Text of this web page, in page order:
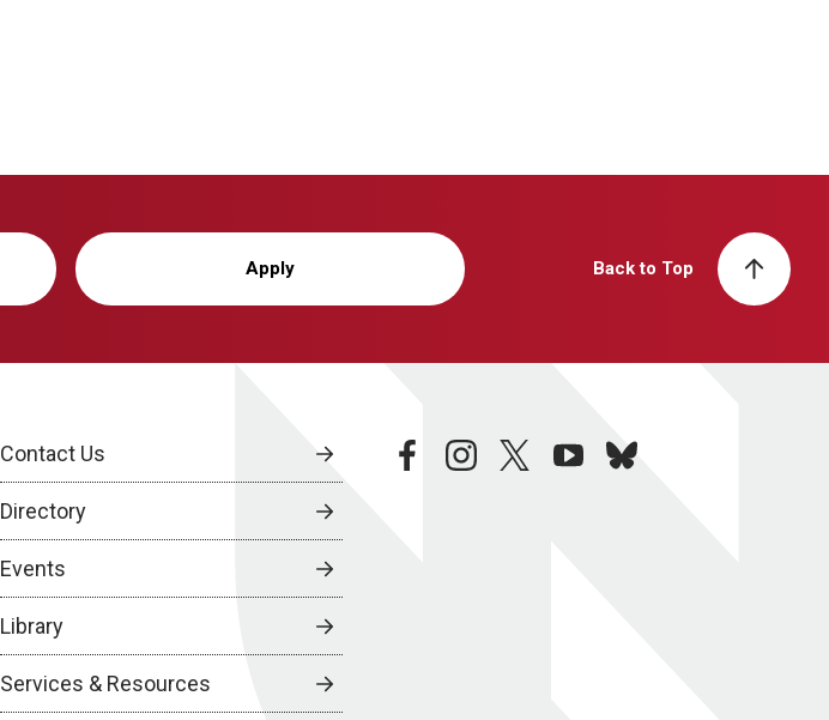
Apply Back to Top
Contact Us
Directory
Events
Library
Services & Resources
facebookinstagramtwitteryoutubebluesky